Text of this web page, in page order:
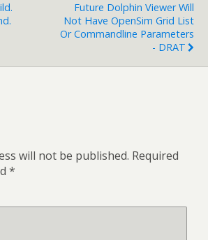
Future Dolphin Viewer Will
Not Have OpenSim Grid List
Or Commandline Parameters
- DRAT
will not be published. Required
*